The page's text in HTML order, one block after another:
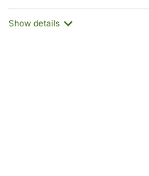
Show details